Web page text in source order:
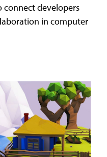
connect developers
in computer